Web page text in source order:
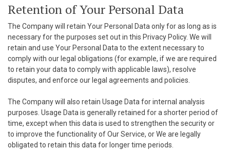
Panel
Retention of Your Personal Data
The Company will retain Your Personal Data only for as long as is
necessary for the purposes set out in this Privacy Policy. We will
retain and use Your Personal Data to the extent necessary to
comply with our legal obligations (for example, if we are required
to retain your data to comply with applicable laws), resolve
disputes, and enforce our legal agreements and policies.
The Company will also retain Usage Data for internal analysis
purposes. Usage Data is generally retained for a shorter period of
time, except when this data is used to strengthen the security or
to improve the functionality of Our Service, or We are legally
obligated to retain this data for longer time periods.